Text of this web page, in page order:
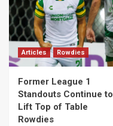
Articles Rowdies
Former League 1
Standouts Continue to
Lift Top of Table
Rowdies